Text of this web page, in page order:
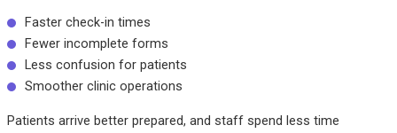
Faster check-in times
Fewer incomplete forms
Less confusion for patients
Smoother clinic operations
Patients arrive better prepared, and staff spend less time